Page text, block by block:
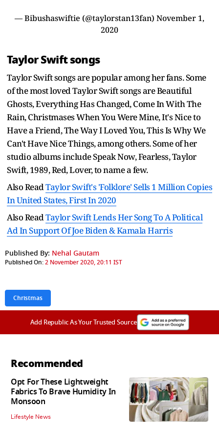
— Bibushaswiftie (@taylorstan13fan) November 1,
2020
Taylor Swift songs
Taylor Swift songs are popular among her fans. Some
of the most loved Taylor Swift songs are Beautiful
Ghosts, Everything Has Changed, Come In With The
Rain, Christmases When You Were Mine, It's Nice to
Have a Friend, The Way I Loved You, This Is Why We
Can't Have Nice Things, among others. Some of her
studio albums include Speak Now, Fearless, Taylor
Swift, 1989, Red, Lover, to name a few.
Also ReadTaylor Swift's 'Folklore' Sells 1 Million Copies
In United States, First In 2020
Also ReadTaylor Swift Lends Her Song To A Political
Ad In Support Of Joe Biden & Kamala Harris
Published By: Nehal Gautam
Published On:2 November 2020, 20:11 IST
Christmas
Add Republic As Your Trusted Source
Recommended
Opt For These Lightweight
Fabrics To Brave Humidity In
Monsoon
Lifestyle News